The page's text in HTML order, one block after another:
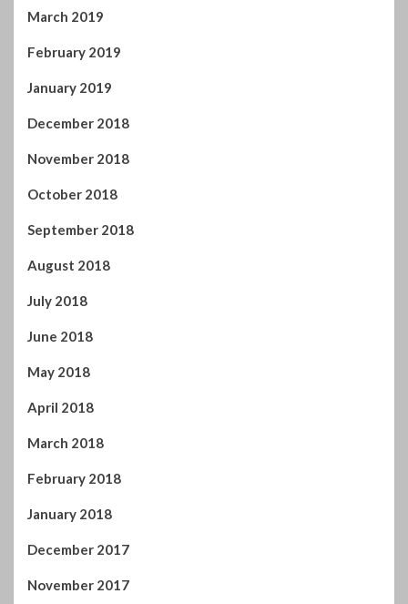
March 2019
February 2019
January 2019
December 2018
November 2018
October 2018
September 2018
August 2018
July 2018
June 2018
May 2018
April 2018
March 2018
February 2018
January 2018
December 2017
November 2017